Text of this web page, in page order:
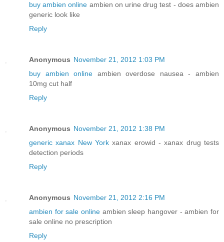
buy ambien online ambien on urine drug test - does ambien
generic look like
Reply
Anonymous November 21, 2012 1:03 PM
buy ambien online ambien overdose nausea - ambien
10mg cut half
Reply
Anonymous November 21, 2012 1:38 PM
generic xanax New York xanax erowid - xanax drug tests
detection periods
Reply
Anonymous November 21, 2012 2:16 PM
ambien for sale online ambien sleep hangover - ambien for
sale online no prescription
Reply